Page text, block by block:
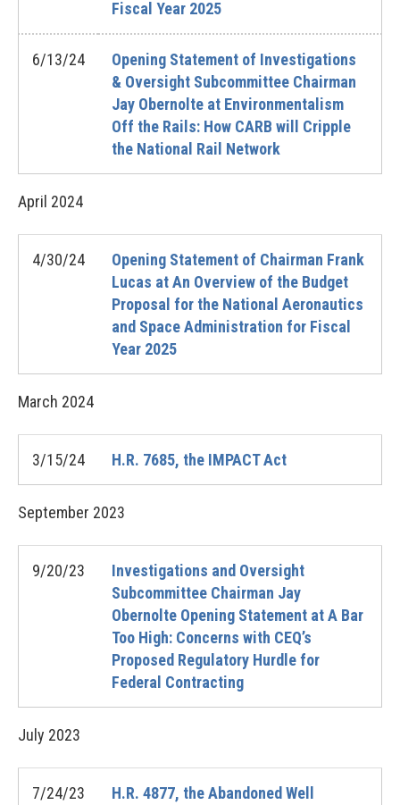
Fiscal Year 2025
6/13/24
Opening Statement of Investigations
& Oversight Subcommittee Chairman
Jay Obernolte at Environmentalism
Off the Rails: How CARB will Cripple
the National Rail Network
April 2024
4/30/24
Opening Statement of Chairman Frank
Lucas at An Overview of the Budget
Proposal for the National Aeronautics
and Space Administration for Fiscal
Year 2025
March 2024
3/15/24 H.R. 7685, the IMPACT Act
September 2023
9/20/23
Investigations and Oversight
Subcommittee Chairman Jay
Obernolte Opening Statement at A Bar
Too High: Concerns with CEQ’s
Proposed Regulatory Hurdle for
Federal Contracting
July 2023
7/24/23
H.R. 4877, the Abandoned Well